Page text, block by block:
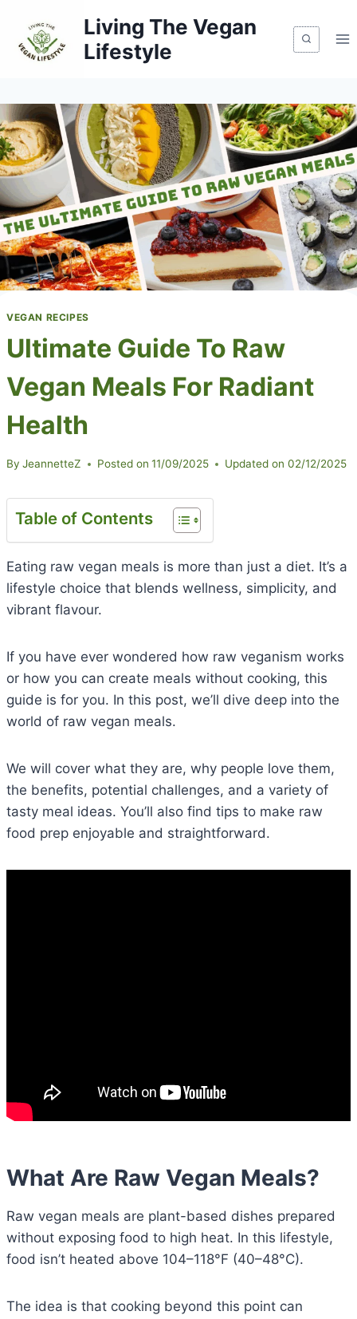
content
Living The Vegan
Lifestyle
VEGAN RECIPES
Ultimate Guide To Raw
Vegan Meals For Radiant
Health
By JeannetteZ Posted on 11/09/2025 Updated on 02/12/2025
Table of Contents
Eating raw vegan meals is more than just a diet. It’s a
lifestyle choice that blends wellness, simplicity, and
vibrant flavour.
If you have ever wondered how raw veganism works
or how you can create meals without cooking, this
guide is for you. In this post, we’ll dive deep into the
world of raw vegan meals.
We will cover what they are, why people love them,
the benefits, potential challenges, and a variety of
tasty meal ideas. You’ll also find tips to make raw
food prep enjoyable and straightforward.
What Are Raw Vegan Meals?
Raw vegan meals are plant-based dishes prepared
without exposing food to high heat. In this lifestyle,
food isn’t heated above 104–118°F (40–48°C).
The idea is that cooking beyond this point can